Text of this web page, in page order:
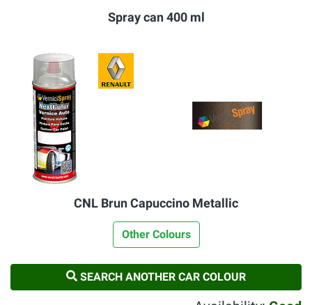
Spray can 400 ml
CNL Brun Capuccino Metallic
Other Colours
SEARCH ANOTHER CAR COLOUR